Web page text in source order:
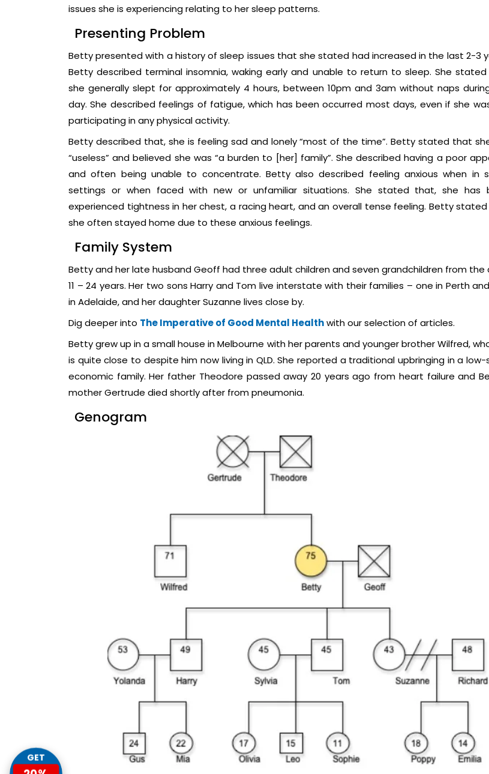
issues she is experiencing relating to her sleep patterns.
Presenting Problem
Betty presented with a history of sleep issues that she stated had increased in the last 2-3
Betty described terminal insomnia, waking early and unable to return to sleep. She
she generally slept for approximately 4 hours, between 10pm and 3am without naps
day. She described feelings of fatigue, which has been occurred most days, even if she
participating in any physical activity.
Betty described that, she is feeling sad and lonely “most of the time”. Betty stated that
“useless” and believed she was “a burden to [her] family”. She described having a poor
and often being unable to concentrate. Betty also described feeling anxious when in
settings or when faced with new or unfamiliar situations. She stated that, she has
experienced tightness in her chest, a racing heart, and an overall tense feeling. Betty
she often stayed home due to these anxious feelings.
Family System
Betty and her late husband Geoff had three adult children and seven grandchildren from the
11 – 24 years. Her two sons Harry and Tom live interstate with their families – one in Perth
in Adelaide, and her daughter Suzanne lives close by.
Dig deeper into The Imperative of Good Mental Healthwith our selection of articles.
Betty grew up in a small house in Melbourne with her parents and younger brother Wilfred,
is quite close to despite him now living in QLD. She reported a traditional upbringing in a low-
economic family. Her father Theodore passed away 20 years ago from heart failure and
mother Gertrude died shortly after from pneumonia.
Genogram
GET